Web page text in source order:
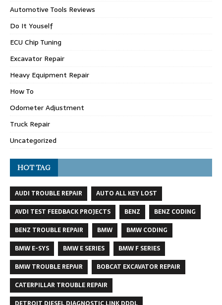
Automotive Tools Reviews
Do It Youself
ECU Chip Tuning
Excavator Repair
Heavy Equipment Repair
How To
Odometer Adjustment
Truck Repair
Uncategorized
HOT TAG
AUDI TROUBLE REPAIR
AUTO ALL KEY LOST
AVDI TEST FEEDBACK PROJECTS
BENZ
BENZ CODING
BENZ TROUBLE REPAIR
BMW
BMW CODING
BMW E-SYS
BMW E SERIES
BMW F SERIES
BMW TROUBLE REPAIR
BOBCAT EXCAVATOR REPAIR
CATERPILLAR TROUBLE REPAIR